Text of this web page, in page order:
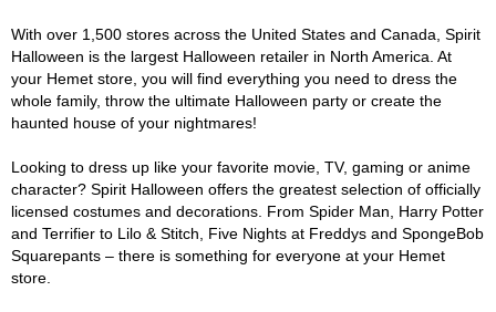
With over 1,500 stores across the United States and Canada, Spirit
Halloween is the largest Halloween retailer in North America. At
your Hemet store, you will find everything you need to dress the
whole family, throw the ultimate Halloween party or create the
haunted house of your nightmares!
Looking to dress up like your favorite movie, TV, gaming or anime
character? Spirit Halloween offers the greatest selection of officially
licensed costumes and decorations. From Spider Man, Harry Potter
and Terrifier to Lilo & Stitch, Five Nights at Freddys and SpongeBob
Squarepants – there is something for everyone at your Hemet
store.